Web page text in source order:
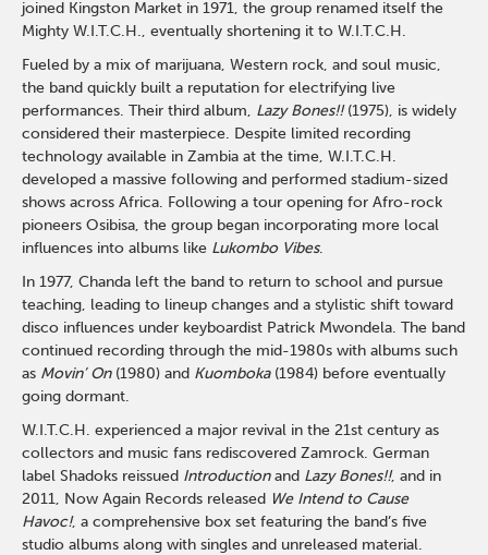
joined Kingston Market in 1971, the group renamed itself the
Mighty W.I.T.C.H., eventually shortening it to W.I.T.C.H.
Fueled by a mix of marijuana, Western rock, and soul music,
the band quickly built a reputation for electrifying live
performances. Their third album, Lazy Bones!!(1975), is widely
considered their masterpiece. Despite limited recording
technology available in Zambia at the time, W.I.T.C.H.
developed a massive following and performed stadium-sized
shows across Africa. Following a tour opening for Afro-rock
pioneers Osibisa, the group began incorporating more local
influences into albums like Lukombo Vibes.
In 1977, Chanda left the band to return to school and pursue
teaching, leading to lineup changes and a stylistic shift toward
disco influences under keyboardist Patrick Mwondela. The band
continued recording through the mid-1980s with albums such
as Movin’ On(1980) and Kuomboka(1984) before eventually
going dormant.
W.I.T.C.H. experienced a major revival in the 21st century as
collectors and music fans rediscovered Zamrock. German
label Shadoks reissued Introductionand Lazy Bones!!, and in
2011, Now Again Records released We Intend to Cause
Havoc!, a comprehensive box set featuring the band’s five
studio albums along with singles and unreleased material.